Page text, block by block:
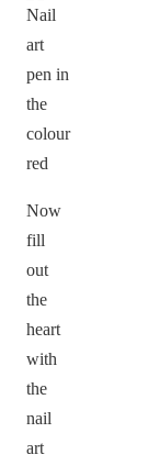
Now
fill
out
the
heart
with
the
nail
art